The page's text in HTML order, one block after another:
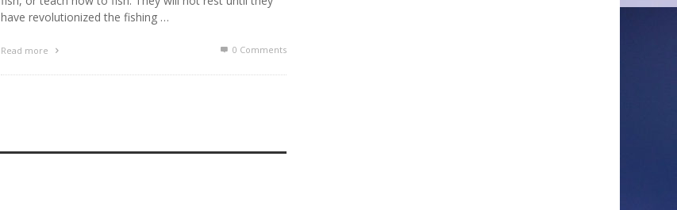
have revolutionized the fishing …
Read more 0 Comments